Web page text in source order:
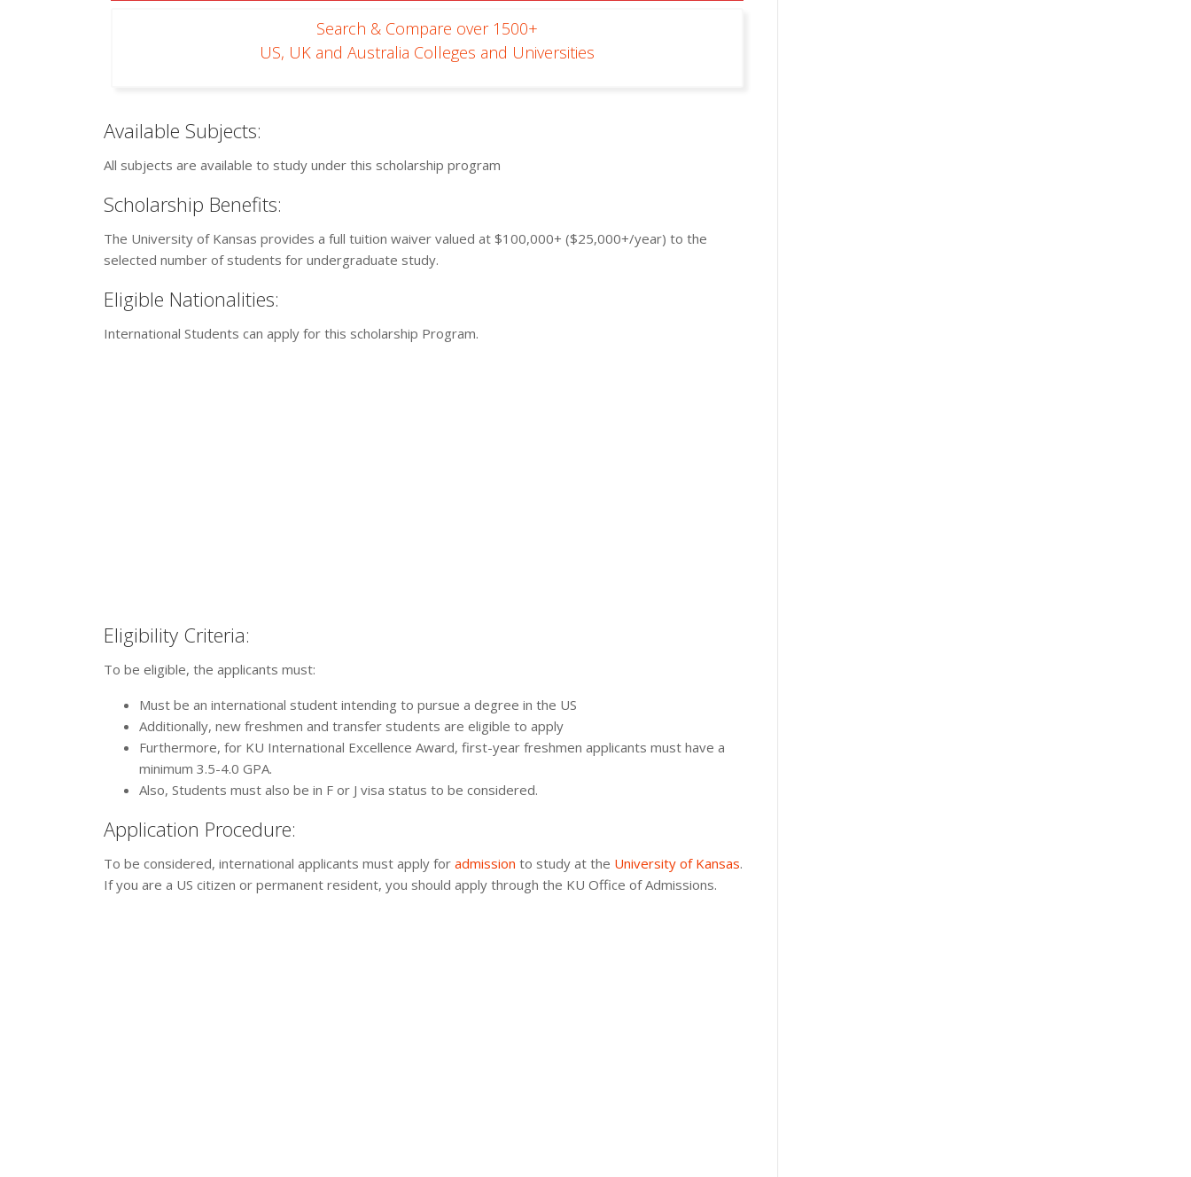
Search & Compare over 1500+
US, UK and Australia Colleges and Universities
Available Subjects:
All subjects are available to study under this scholarship program
Scholarship Benefits:
The University of Kansas provides a full tuition waiver valued at $100,000+ ($25,000+/year) to the
selected number of students for undergraduate study.
Eligible Nationalities:
International Students can apply for this scholarship Program.
Eligibility Criteria:
To be eligible, the applicants must:
Must be an international student intending to pursue a degree in the US
Additionally, new freshmen and transfer students are eligible to apply
Furthermore, for KU International Excellence Award, first-year freshmen applicants must have a
minimum 3.5-4.0 GPA.
Also, Students must also be in F or J visa status to be considered.
Application Procedure:
To be considered, international applicants must apply for admission to study at the University of Kansas.
If you are a US citizen or permanent resident, you should apply through the KU Office of Admissions.